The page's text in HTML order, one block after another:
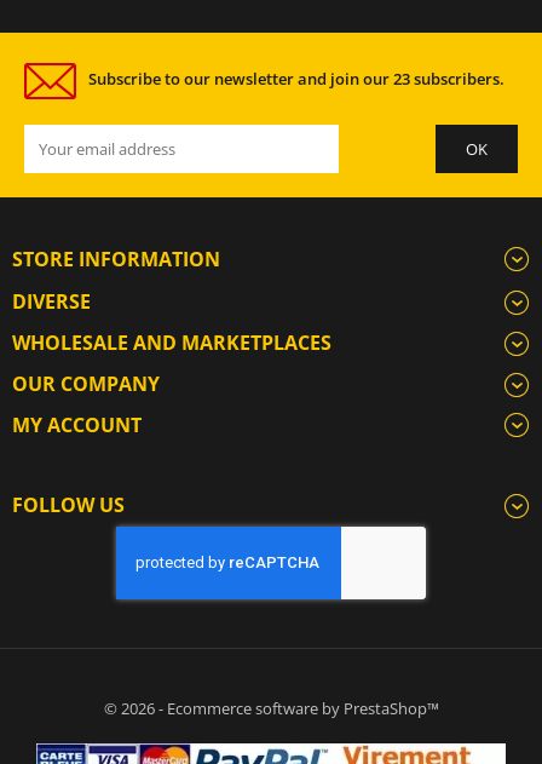
Subscribe to our newsletter and join our 23 subscribers.
STORE INFORMATION
DIVERSE
WHOLESALE AND MARKETPLACES
OUR COMPANY
MY ACCOUNT
FOLLOW US
© 2026 - Ecommerce software by PrestaShop™